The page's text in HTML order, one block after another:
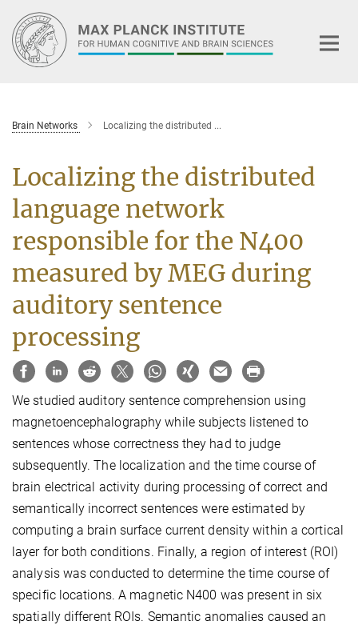
Main-
Content
Brain Networks Localizing the distributed ...
Localizing the distributed
language network
responsible for the N400
measured by MEG during
auditory sentence
processing
We studied auditory sentence comprehension using
magnetoencephalography while subjects listened to
sentences whose correctness they had to judge
subsequently. The localization and the time course of
brain electrical activity during processing of correct and
semantically incorrect sentences were estimated by
computing a brain surface current density within a cortical
layer for both conditions. Finally, a region of interest (ROI)
analysis was conducted to determine the time course of
specific locations. A magnetic N400 was present in six
spatially different ROIs. Semantic anomalies caused an